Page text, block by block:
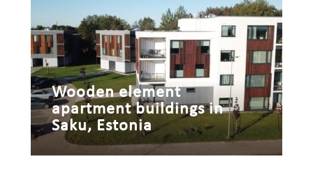
Wooden element
apartment buildings in
Saku, Estonia